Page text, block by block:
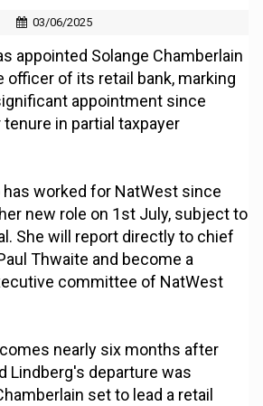
03/06/2025
appointed Solange Chamberlain
officer of its retail bank, marking
appointment since
in partial taxpayer
has worked for NatWest since
new role on 1st July, subject to
She will report directly to chief
Thwaite and become a
committee of NatWest
nearly six months after
Lindberg's departure was
set to lead a retail